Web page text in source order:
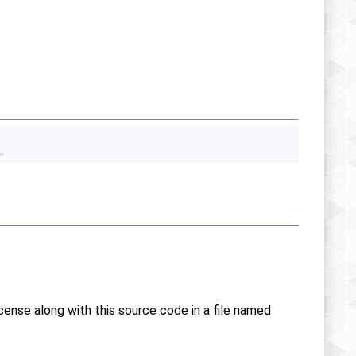
along with this source code in a file named